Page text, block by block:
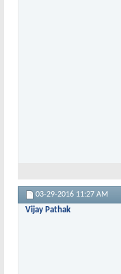
03-29-2016 11:27 AM
Vijay Pathak